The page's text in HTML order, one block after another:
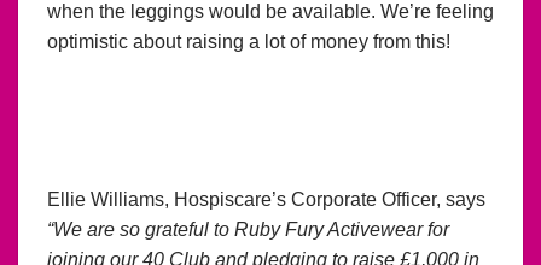
when the leggings would be available. We’re feeling
optimistic about raising a lot of money from this!
Ellie Williams, Hospiscare’s Corporate Officer, says
“We are so grateful to Ruby Fury Activewear for
joining our 40 Club and pledging to raise £1,000 in